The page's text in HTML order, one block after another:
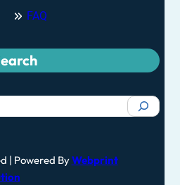
FAQ
| Powered ByWebprint